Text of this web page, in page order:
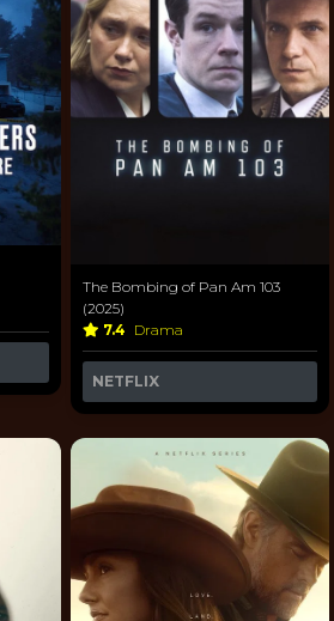
The Bombing of Pan Am 103
(2025)
7.4 Drama
NETFLIX